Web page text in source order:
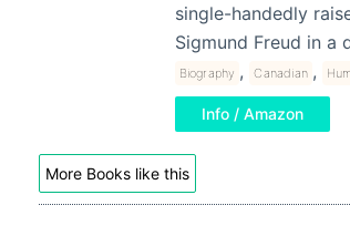
single-handedly
Sigmund Freud in
Biography , Canadian ,
Info / Amazon
More Books like this